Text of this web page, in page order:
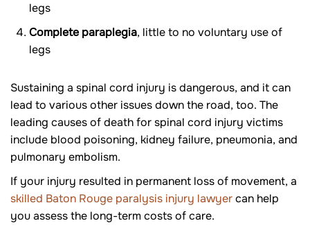
legs
Complete paraplegia, little to no voluntary use of
legs
Sustaining a spinal cord injury is dangerous, and it can
lead to various other issues down the road, too. The
leading causes of death for spinal cord injury victims
include blood poisoning, kidney failure, pneumonia, and
pulmonary embolism.
If your injury resulted in permanent loss of movement, a
skilled Baton Rouge paralysis injury lawyercan help
you assess the long-term costs of care.